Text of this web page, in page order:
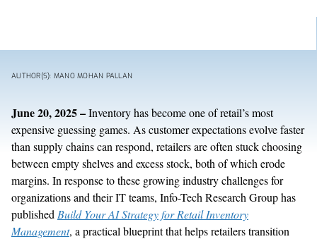
AUTHOR(S): MANO MOHAN PALLAN
June20,2025–Inventory has become one of retail’s most
expensive guessing games. As customer expectations evolve faster
than supply chains can respond, retailers are often stuck choosing
between empty shelves and excess stock, both of which erode
margins. In response to these growing industrychallengesfor
organizations and their IT teams, Info-Tech Research Group has
published Build Your AI Strategy for Retail Inventory
Management, a practical blueprint that helps retailers transition